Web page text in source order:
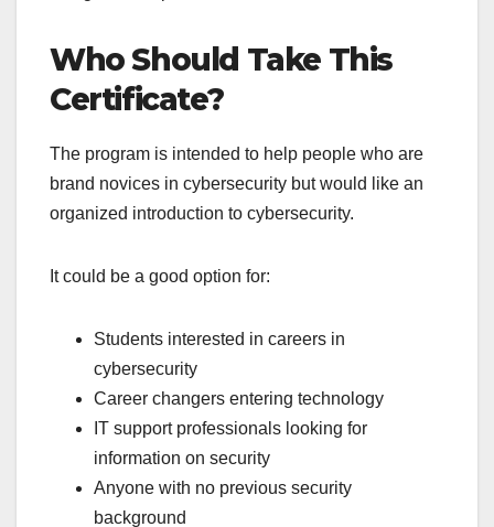
Who Should Take This
Certificate?
The program is intended to help people who are
brand novices in cybersecurity but would like an
organized introduction to cybersecurity.
It could be a good option for:
Students interested in careers in
cybersecurity
Career changers entering technology
IT support professionals looking for
information on security
Anyone with no previous security
background